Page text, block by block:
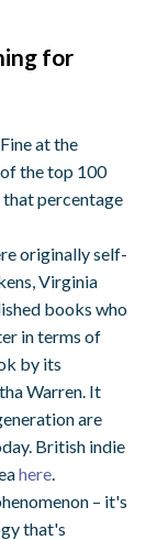
for
at the
the top 100
percentage
originally self-
Virginia
books who
in terms of
by its
Warren. It
are
British indie
here.
– it's
that's